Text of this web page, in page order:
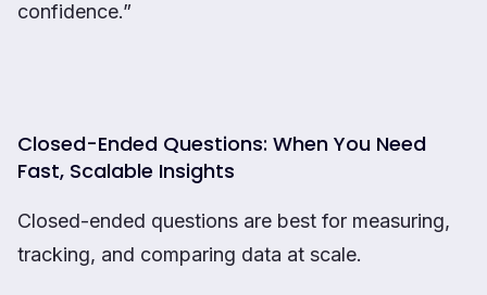
confidence.”
Closed-Ended Questions: When You Need
Fast, Scalable Insights
Closed-ended questions are best for measuring,
tracking, and comparing data at scale.